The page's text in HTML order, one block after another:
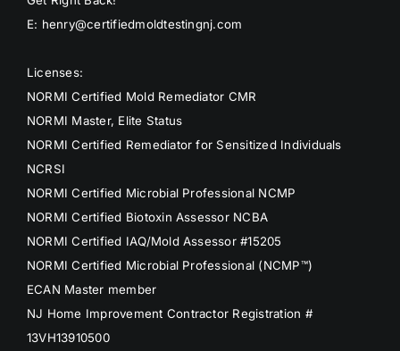
E: henry@certifiedmoldtestingnj.com
Licenses:
NORMI Certified Mold Remediator CMR
NORMI Master, Elite Status
NORMI Certified Remediator for Sensitized Individuals
NCRSI
NORMI Certified Microbial Professional NCMP
NORMI Certified Biotoxin Assessor NCBA
NORMI Certified IAQ/Mold Assessor #15205
NORMI Certified Microbial Professional (NCMP™)
ECAN Master member
NJ Home Improvement Contractor Registration #
13VH13910500